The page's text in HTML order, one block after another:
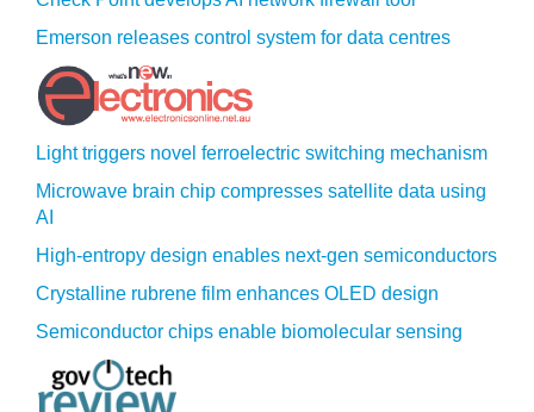
Emerson releases control system for data centres
Light triggers novel ferroelectric switching mechanism
Microwave brain chip compresses satellite data using
AI
High-entropy design enables next-gen semiconductors
Crystalline rubrene film enhances OLED design
Semiconductor chips enable biomolecular sensing